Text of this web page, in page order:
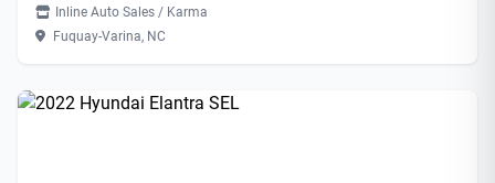
Inline Auto Sales / Karma
Fuquay-Varina, NC